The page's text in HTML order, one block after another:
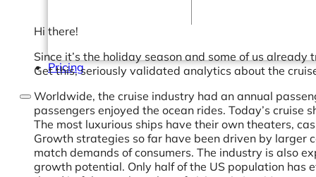
Pricing
Hi there!
Since it’s the holiday season and some of us
Get this, seriously validated analytics about the
Worldwide, the cruise industry had an annual
passengers enjoyed the ocean rides. Today’s
The most luxurious ships have their own theaters,
Growth strategies so far have been driven by
match demands of consumers. The industry is also
growth potential. Only half of the US population has